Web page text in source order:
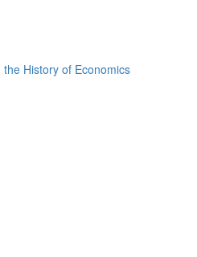
History of Economics